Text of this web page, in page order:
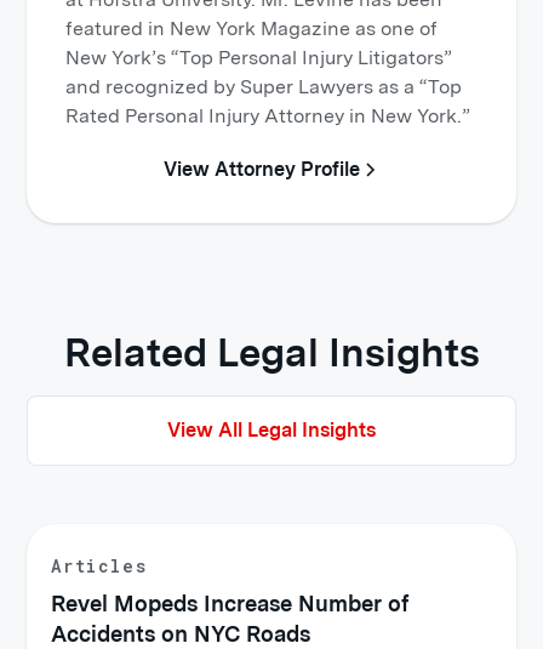
featured in New York Magazine as one of
New York’s “Top Personal Injury Litigators”
and recognized by Super Lawyers as a “Top
Rated Personal Injury Attorney in New York.”
View Attorney Profile
Related Legal Insights
View All Legal Insights
Articles
Revel Mopeds Increase Number of
Accidents on NYC Roads